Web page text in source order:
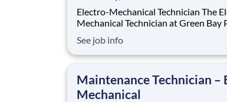
Electro-Mechanical Technician The Electro-
Mechanical Technician at Green Bay
installation and maintenance of our
systems and process machinery.
See job info
Maintenance Technician –
Mechanical